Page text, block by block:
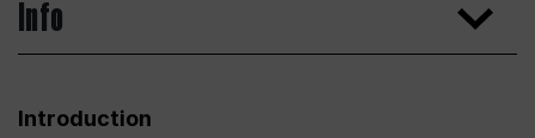
Info
Introduction